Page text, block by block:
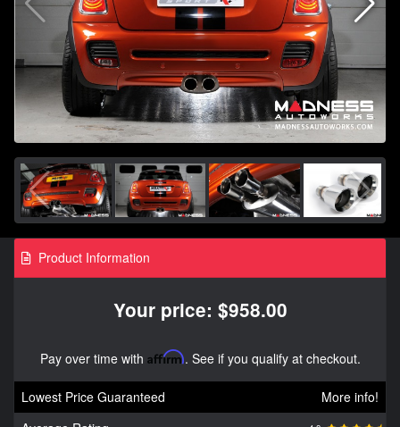
Product Information
Your price: $958.00
Pay over time with Affirm. See if you qualify at checkout.
Lowest Price Guaranteed
More info!